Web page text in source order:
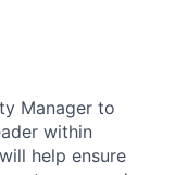
Manager to
within
help ensure